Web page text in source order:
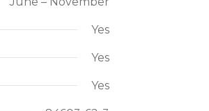
Yes
Yes
Yes